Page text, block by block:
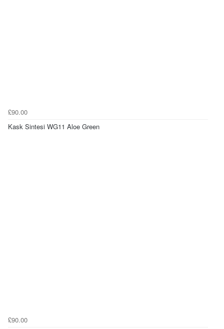
£90.00
Kask Sintesi WG11 Aloe Green
£90.00